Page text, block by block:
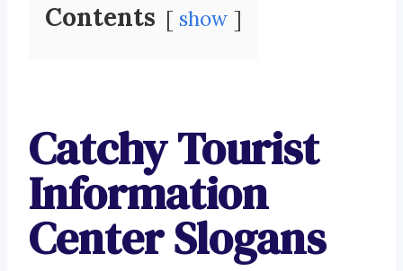
Contents show
Catchy Tourist
Information
Center Slogans